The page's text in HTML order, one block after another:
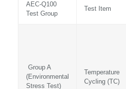
AEC-Q100
Test Group
Test Item
Group A
(Environmental
Stress Test)
Temperature
Cycling (TC)